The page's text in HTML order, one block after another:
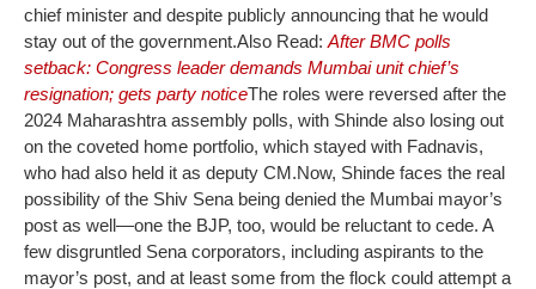
chief minister and despite publicly announcing that he would
stay out of the government.Also Read: After BMC polls
setback: Congress leader demands Mumbai unit chief’s
resignation; gets party noticeThe roles were reversed after the
2024 Maharashtra assembly polls, with Shinde also losing out
on the coveted home portfolio, which stayed with Fadnavis,
who had also held it as deputy CM.Now, Shinde faces the real
possibility of the Shiv Sena being denied the Mumbai mayor’s
post as well—one the BJP, too, would be reluctant to cede. A
few disgruntled Sena corporators, including aspirants to the
mayor’s post, and at least some from the flock could attempt a